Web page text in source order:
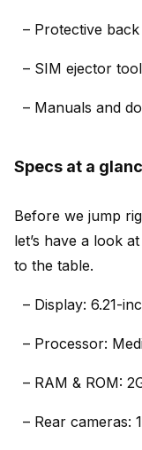
– Protective back
– SIM ejector tool
– Manuals and
Specs at a
Before we jump
let’s have a look
to the table.
– Display: 6.21-
– Processor:
– RAM & ROM:
– Rear cameras: